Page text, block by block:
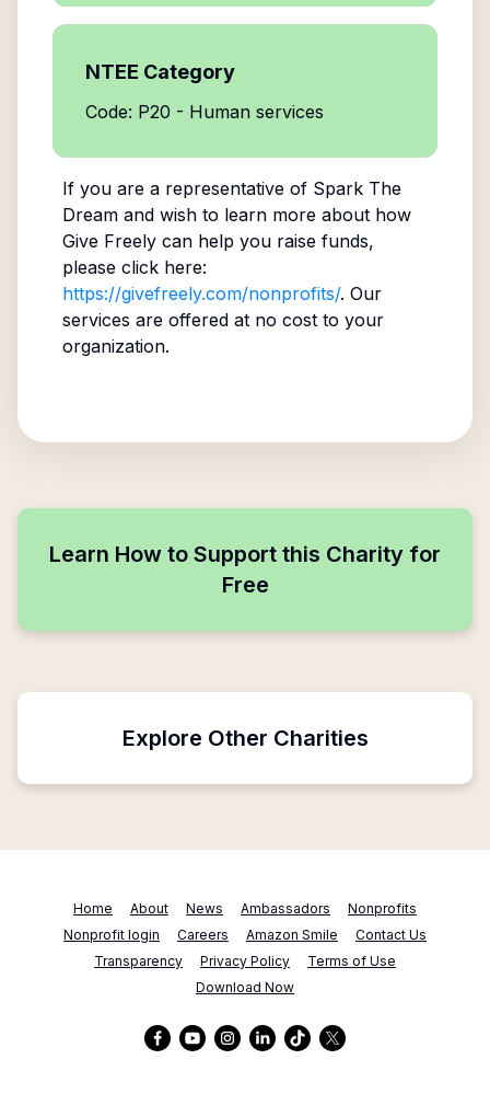
NTEE Category
Code: P20 - Human services
If you are a representative of Spark The
Dreamand wish to learn more about how
Give Freely can help you raise funds,
please click here:
https://givefreely.com/nonprofits/. Our
services are offered at no cost to your
organization.
Learn How to Support this Charity for
Free
Explore Other Charities
Home About News Ambassadors
Nonprofits
Nonprofit login
Careers Amazon Smile
Contact Us
Transparency
Privacy Policy
Terms of Use
Download Now